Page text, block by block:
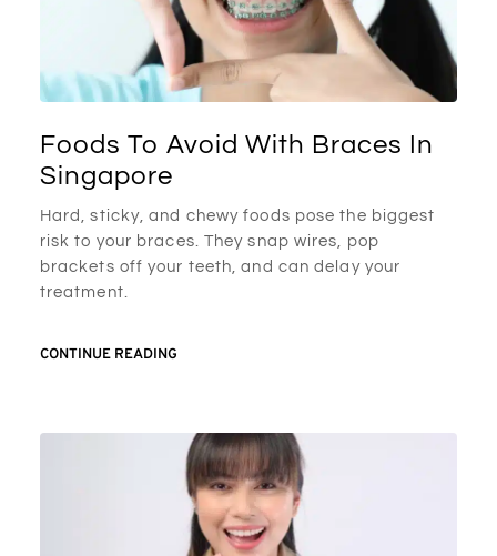
Foods To Avoid With Braces In
Singapore
Hard, sticky, and chewy foods pose the biggest
risk to your braces. They snap wires, pop
brackets off your teeth, and can delay your
treatment.
CONTINUE READING